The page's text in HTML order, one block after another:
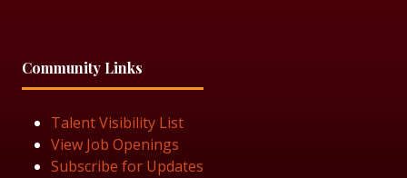
Community Links
Talent Visibility List
View Job Openings
Subscribe for Updates